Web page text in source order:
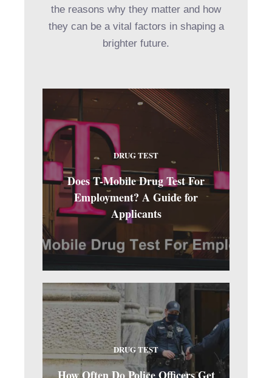
the reasons why they matter and how
they can be a vital factors in shaping a
brighter future.
DRUG TEST
Does T-Mobile Drug Test For
Employment? A Guide for
Applicants
DRUG TEST